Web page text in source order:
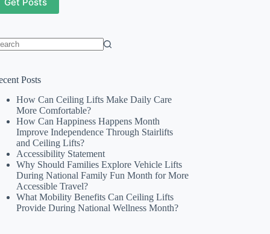
Posts
How Can Ceiling Lifts Make Daily Care
More Comfortable?
How Can Happiness Happens Month
Improve Independence Through Stairlifts
and Ceiling Lifts?
Accessibility Statement
Why Should Families Explore Vehicle Lifts
During National Family Fun Month for More
Accessible Travel?
What Mobility Benefits Can Ceiling Lifts
Provide During National Wellness Month?